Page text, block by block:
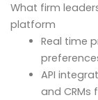
What firm
platform
Real time
API
and CRMs